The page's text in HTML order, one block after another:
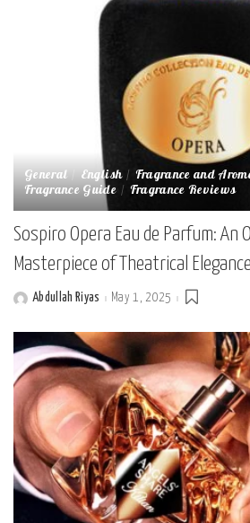
General English Fragrance and
Fragrance Guide Fragrance Reviews
Sospiro Opera Eau de Parfum: An
Masterpiece of Theatrical Elegance
PostedAbdullah Riyas May 1, 2025